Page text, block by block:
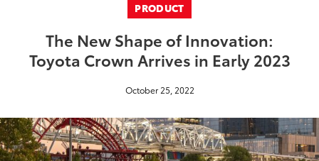
PRODUCT
The New Shape of Innovation:
Toyota Crown Arrives in Early 2023
October 25, 2022